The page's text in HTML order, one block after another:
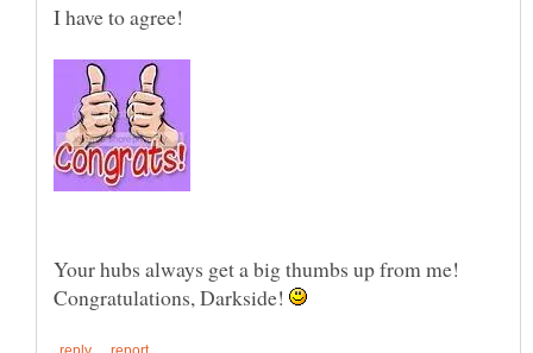
I have to agree!
Your hubs always get a big thumbs up from me!
Congratulations, Darkside!